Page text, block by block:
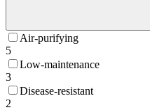
Air-purifying
5
Low-maintenance
3
Disease-resistant
2